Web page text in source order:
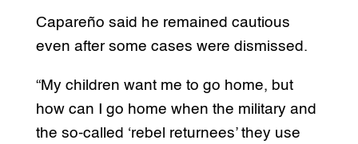
Capareño said he remained cautious
even after some cases were dismissed.
“My children want me to go home, but
how can I go home when the military and
the so-called ‘rebel returnees’ they use